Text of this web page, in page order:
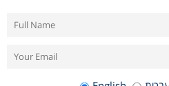
offers an analysis of
labor market model
in the education
integration of Arab